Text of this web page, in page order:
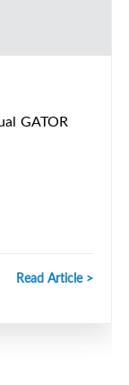
GATOR
Read Article >